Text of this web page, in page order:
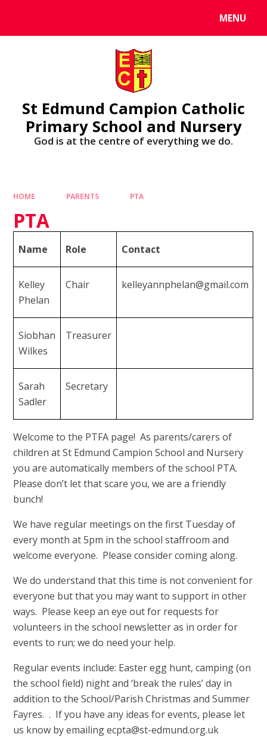
MENU
St Edmund Campion Catholic
Primary School and Nursery
God is at the centre of everything we do.
HOME PARENTS PTA
PTA
Name Role Contact
Kelley
Phelan
Chair kelleyannphelan@gmail.com
Siobhan
Wilkes
Treasurer
Sarah
Sadler
Secretary
Welcome to the PTFA page! As parents/carers of
children at St Edmund Campion School and Nursery
you are automatically members of the school PTA.
Please don’t let that scare you, we are a friendly
bunch!
We have regular meetings on the first Tuesday of
every month at 5pm in the school staffroom and
welcome everyone. Please consider coming along.
We do understand that this time is not convenient for
everyone but that you may want to support in other
ways. Please keep an eye out for requests for
volunteers in the school newsletter as in order for
events to run; we do need your help.
Regular events include: Easter egg hunt, camping (on
the school field) night and ‘break the rules’ day in
addition to the School/Parish Christmas and Summer
Fayres. . If you have any ideas for events, please let
us know by emailing ecpta@st-edmund.org.uk